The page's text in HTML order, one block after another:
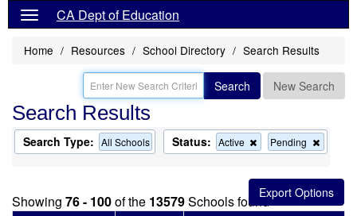
CA Dept of Education
Home Resources School Directory Search Results
Search New Search
Search Results
Search Type: All Schools Status: Active
Remove
this
from
the
search
Pending
this
from
the
search
Showing 76 - 100of the 13579Schools found